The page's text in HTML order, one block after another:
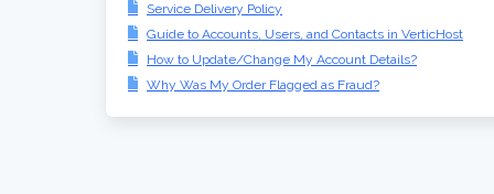
Service Delivery Policy
Guide to Accounts, Users, and Contacts in VerticHost
How to Update/Change My Account Details?
Why Was My Order Flagged as Fraud?